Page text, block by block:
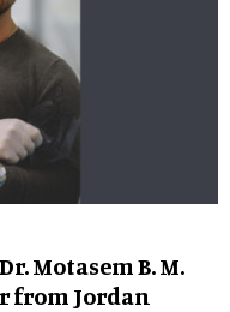
Motasem B. M.
from Jordan